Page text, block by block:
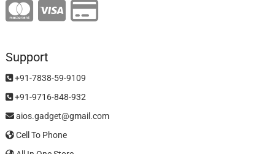
Support
+91-7838-59-9109
+91-9716-848-932
aios.gadget@gmail.com
Cell To Phone